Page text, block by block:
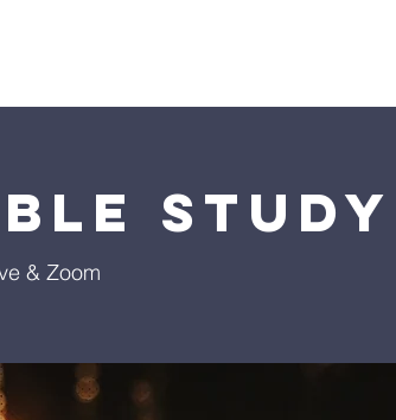
Study
& Zoom